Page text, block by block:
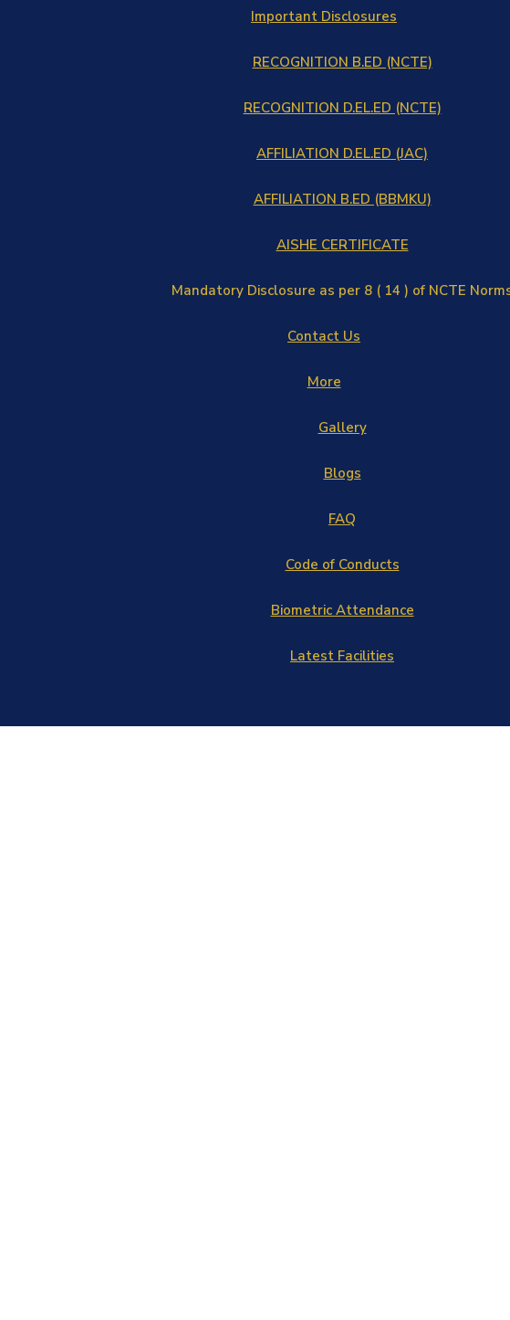
Important Disclosures
RECOGNITION B.ED (NCTE)
RECOGNITION D.EL.ED (NCTE)
AFFILIATION D.EL.ED (JAC)
AFFILIATION B.ED (BBMKU)
AISHE CERTIFICATE
Mandatory Disclosure as per 8 ( 14 ) of NCTE
Contact Us
More
Gallery
Blogs
FAQ
Code of Conducts
Biometric Attendance
Latest Facilities